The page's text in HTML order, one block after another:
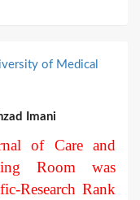
of Medical
Imani
of Care and
Room was
Research Rank